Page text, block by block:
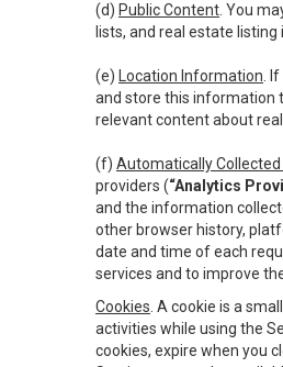
(d) Public Content . You
lists, and real estate listing
(e) Location Information .
and store this information
relevant content about
(f) Automatically
providers (“Analytics
and the information
other browser history,
date and time of each
services and to improve
Cookies . A cookie is a
activities while using the
cookies, expire when you